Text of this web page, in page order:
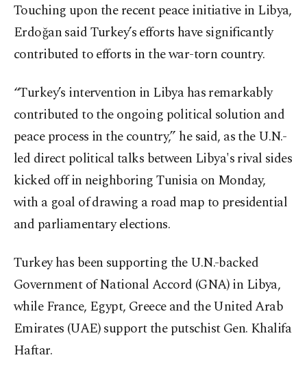
Touching upon the recent peace initiative in Libya,
Erdoğan said Turkey’s efforts have significantly
contributed to efforts in the war-torn country.
“Turkey’s intervention in Libya has remarkably
contributed to the ongoing political solution and
peace process in the country,” he said, as the U.N.-
led direct political talks between Libya's rival sides
kicked off in neighboring Tunisia on Monday,
with a goal of drawing a road map to presidential
and parliamentary elections.
Turkey has been supporting the U.N.-backed
Government of National Accord (GNA) in Libya,
while France, Egypt, Greece and the United Arab
Emirates (UAE) support the putschist Gen. Khalifa
Haftar.